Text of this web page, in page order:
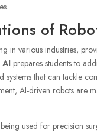
of
in various industries,
AI prepares students to
that can tackle
AI-driven robots are
used for precision